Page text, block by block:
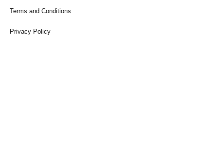
Terms and Conditions
Privacy Policy